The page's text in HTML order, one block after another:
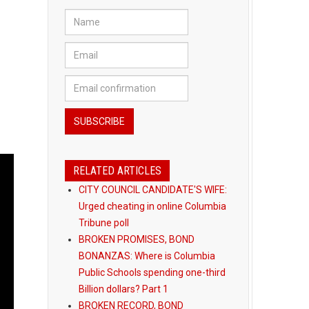
RELATED ARTICLES
CITY COUNCIL CANDIDATE'S WIFE:
Urged cheating in online Columbia
Tribune poll
BROKEN PROMISES, BOND
BONANZAS: Where is Columbia
Public Schools spending one-third
Billion dollars? Part 1
BROKEN RECORD, BOND